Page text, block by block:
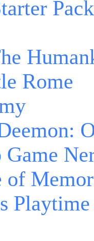
Pack
Rome
Game
of
Playtime